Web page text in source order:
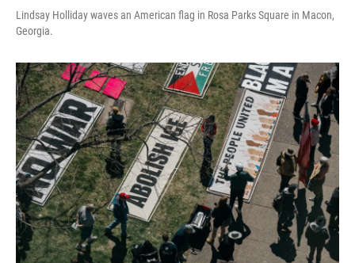
Lindsay Holliday waves an American flag in Rosa Parks Square in Macon,
Georgia.